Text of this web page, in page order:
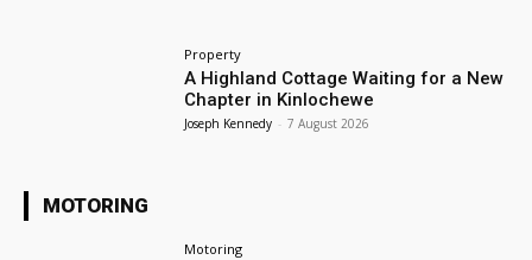
Property
A Highland Cottage Waiting for a New
Chapter in Kinlochewe
Joseph Kennedy - 7 August 2026
MOTORING
Motoring